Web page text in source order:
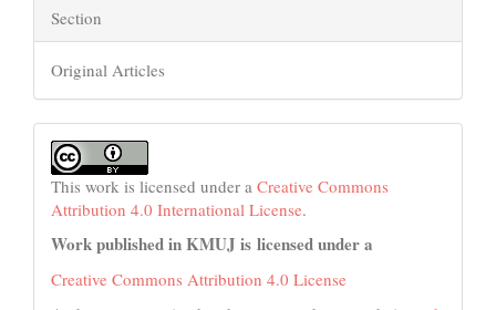
Section
Original Articles
This work is licensed under a Creative Commons
Attribution 4.0 International License.
Work published in KMUJ is licensed under a
Creative Commons Attribution 4.0 License